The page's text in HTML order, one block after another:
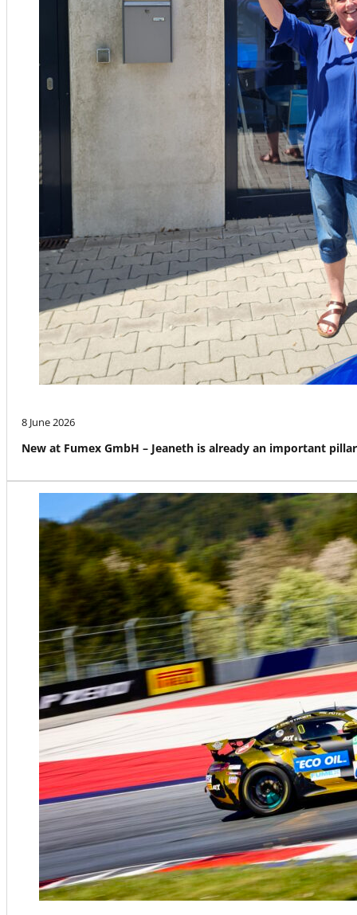
8 June 2026
New at Fumex GmbH – Jeaneth is already an important